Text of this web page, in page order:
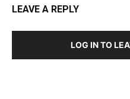
LEAVE A REPLY
LOG IN TO